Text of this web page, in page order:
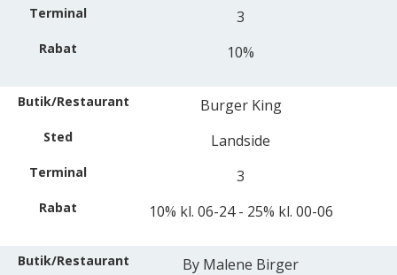
3
10%
Burger King
Landside
3
10% kl. 06-24 - 25% kl. 00-06
By Malene Birger